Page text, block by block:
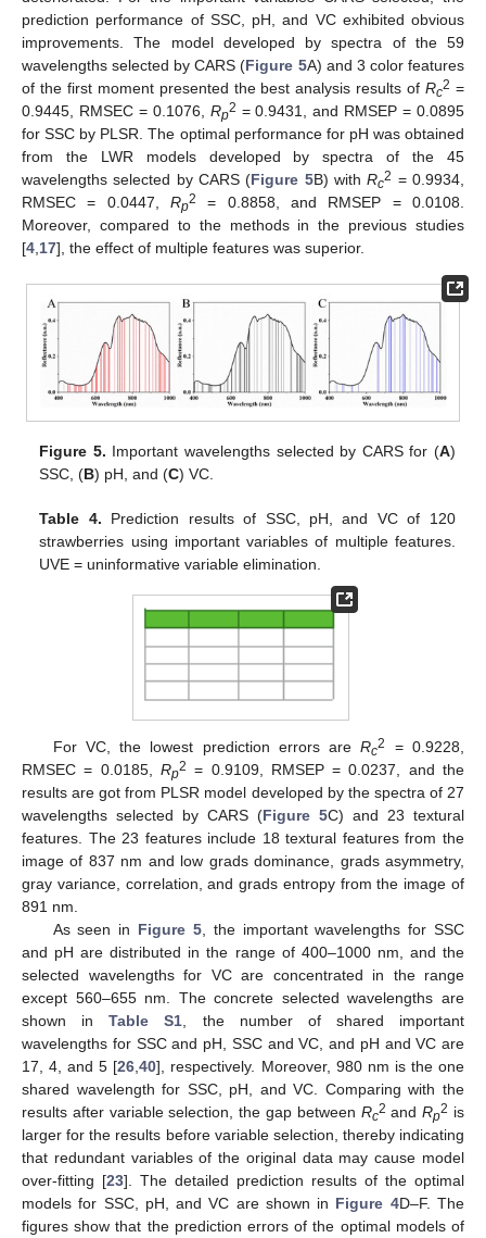
prediction performance of SSC, pH, and VC exhibited obvious
improvements. The model developed by spectra of the 59
wavelengths selected by CARS (Figure 5A) and 3 color features
of the first moment presented the best analysis results ofRc2 =
0.9445, RMSEC = 0.1076, Rp2 = 0.9431, and RMSEP = 0.0895
for SSC by PLSR. The optimal performance for pH was obtained
from the LWR models developed by spectra of the 45
wavelengths selected by CARS (Figure 5B) withRc2 = 0.9934,
RMSEC = 0.0447, Rp2
= 0.8858, and RMSEP = 0.0108.
Moreover, compared to the methods in the previous studies
[4 17], the effect of multiple features was superior.
Figure 5. Important wavelengths selected by CARS for (A)
SSC, (B) pH, and (C) VC.
Table 4. Prediction results of SSC, pH, and VC of 120
strawberries using important variables of multiple features.
UVE = uninformative variable elimination.
For VC, the lowest prediction errors areRc2
= 0.9228,
RMSEC = 0.0185, Rp2 = 0.9109, RMSEP = 0.0237, and the
results are got from PLSR model developed by the spectra of 27
wavelengths selected by CARS (Figure 5C) and 23 textural
features. The 23 features include 18 textural features from the
image of 837 nm and low grads dominance, grads asymmetry,
gray variance, correlation, and grads entropy from the image of
891 nm.
As seen in Figure 5, the important wavelengths for SSC
and pH are distributed in the range of 400–1000 nm, and the
selected wavelengths for VC are concentrated in the range
except 560–655 nm. The concrete selected wavelengths are
shown inTable S1 , the number of shared important
wavelengths for SSC and pH, SSC and VC, and pH and VC are
17, 4, and 5 [26 ,40], respectively. Moreover, 980 nm is the one
shared wavelength for SSC, pH, and VC. Comparing with the
results after variable selection, the gap between Rc2 andRp2 is
larger for the results before variable selection, thereby indicating
that redundant variables of the original data may cause model
over-fitting [23]. The detailed prediction results of the optimal
models for SSC, pH, and VC are shown in Figure 4D–F. The
figures show that the prediction errors of the optimal models of
13. May
14. May
15. May
16. May
17. May
18. May
19. May
20. May
21. May
23. May
24. May
25. May
26. May
27. May
28. May
29. May
30. May
31. May
2. Jun
3. Jun
4. Jun
5. Jun
6. Jun
7. Jun
8. Jun
9. Jun
10. Jun
12. Jun
13. Jun
14. Jun
15. Jun
16. Jun
17. Jun
18. Jun
19. Jun
20. Jun
22. Jun
23. Jun
24. Jun
25. Jun
26. Jun
27. Jun
28. Jun
29. Jun
30. Jun
2. Jul
3. Jul
4. Jul
5. Jul
6. Jul
7. Jul
8. Jul
9. Jul
10. Jul
12. Jul
13. Jul
14. Jul
15. Jul
16. Jul
17. Jul
18. Jul
19. Jul
20. Jul
22. Jul
23. Jul
24. Jul
25. Jul
26. Jul
27. Jul
28. Jul
29. Jul
30. Jul
1. Aug
2. Aug
3. Aug
4. Aug
5. Aug
6. Aug
7. Aug
8. Aug
9. Aug